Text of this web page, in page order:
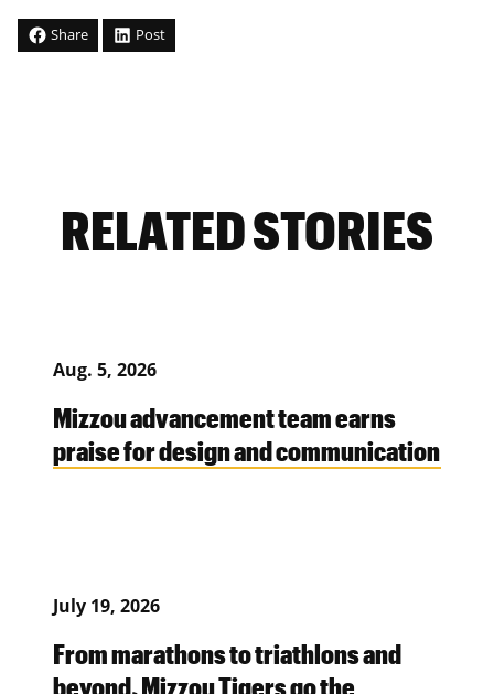
Share Post
RELATED STORIES
Aug. 5, 2026
Mizzou advancement team earns
praise for design and communication
July 19, 2026
From marathons to triathlons and
beyond, Mizzou Tigers go the